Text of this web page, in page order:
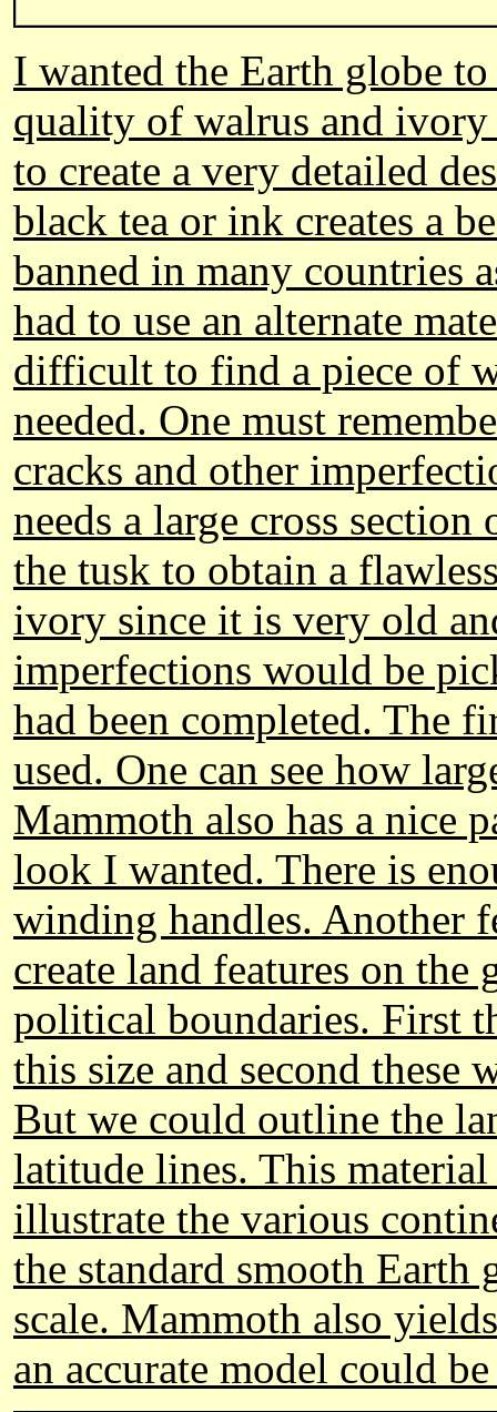
I wanted the Earth globe
quality of walrus and
to create a very detailed
black tea or ink creates a
banned in many countries
had to use an alternate
difficult to find a piece of
needed. One must
cracks and other
needs a large cross
the tusk to obtain a
ivory since it is very old
imperfections would be
had been completed. The
used. One can see how
Mammoth also has a nice
look I wanted. There is
winding handles. Another
create land features on
political boundaries. First
this size and second
But we could outline the
latitude lines. This
illustrate the various
the standard smooth
scale. Mammoth also
an accurate model could